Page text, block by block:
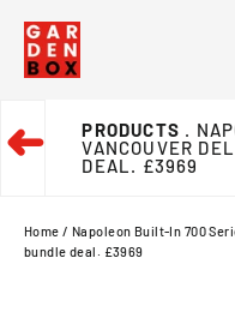
Skip
content
➜ PRODUCTS .
VANCOUVER
DEAL. £3969
Home / Napoleon Built-In 700
bundle deal. £3969